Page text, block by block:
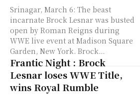
Srinagar, March 6: The beast
incarnate Brock Lesnar was busted
open by Roman Reigns during
WWE live event at Madison Square
Garden, New York. Brock...
Frantic Night : Brock
Lesnar loses WWE Title,
wins Royal Rumble